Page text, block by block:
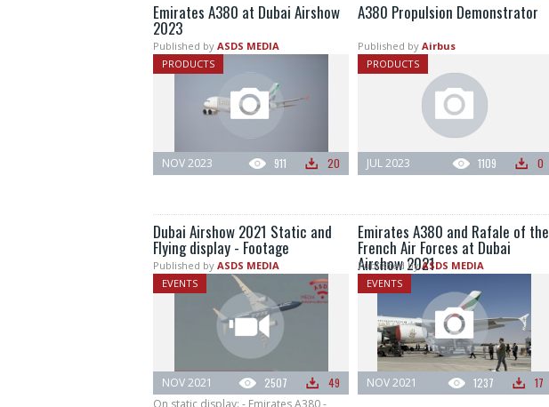
Emirates A380 at Dubai Airshow
2023
Published by ASDS MEDIA
PRODUCTS
911 20
NOV 2023
A380 Propulsion Demonstrator
Published by Airbus
PRODUCTS
1109 0
JUL 2023
Dubai Airshow 2021 Static and
Flying display - Footage
Published by ASDS MEDIA
EVENTS
2507 49
NOV 2021
On static display: - Emirates A380 -
Emirates A380 and Rafale of the
French Air Forces at Dubai
Airshow 2021
Published by ASDS MEDIA
EVENTS
1237 17
NOV 2021